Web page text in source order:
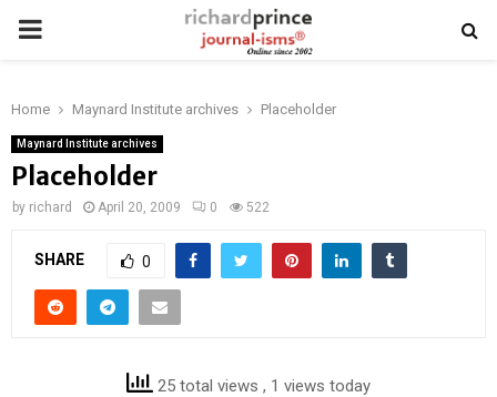
PRIMARY
Home Maynard Institute archives Placeholder
Maynard Institute archives
Placeholder
by richard April 20, 2009 0 522
SHARE 0
25 total views , 1 views today